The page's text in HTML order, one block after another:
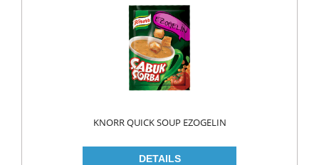
BODY CARE
HAIR CARE
HAIR COLOR
KNORR QUICK SOUP EZOGELIN